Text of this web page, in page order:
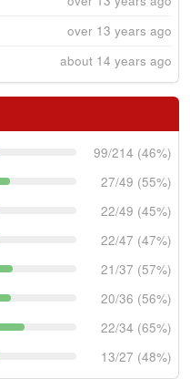
over 13 years ago
about 14 years ago
99/214 (46%)
27/49 (55%)
22/49 (45%)
22/47 (47%)
21/37 (57%)
20/36 (56%)
22/34 (65%)
13/27 (48%)